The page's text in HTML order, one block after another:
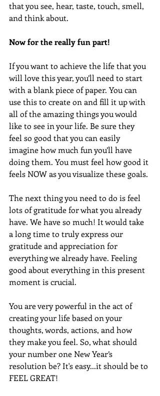
that you see, hear, taste, touch, smell,
and think about.
Now for the really fun part!
If you want to achieve the life that you
will love this year, you’ll need to start
with a blank piece of paper. You can
use this to create on and fill it up with
all of the amazing things you would
like to see in your life. Be sure they
feel so good that you can easily
imagine how much fun you’ll have
doing them. You must feel how good it
feels NOW as you visualize these goals.
The next thing you need to do is feel
lots of gratitude for what you already
have. We have so much! It would take
a long time to truly express our
gratitude and appreciation for
everything we already have. Feeling
good about everything in this present
moment is crucial.
You are very powerful in the act of
creating your life based on your
thoughts, words, actions, and how
they make you feel. So, what should
your number one New Year’s
resolution be? It's easy...it should be to
FEEL GREAT!